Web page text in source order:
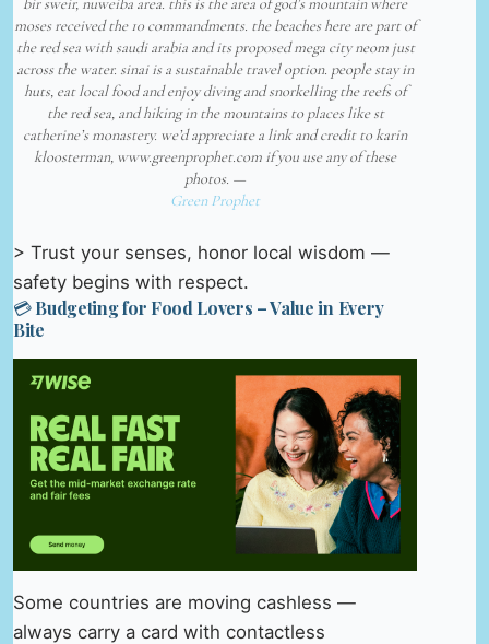
moses received the 10 commandments. the beaches here are part of
the red sea with saudi arabia and its proposed mega city neom just
across the water. sinai is a sustainable travel option. people stay in
huts, eat local food and enjoy diving and snorkelling the reefs of
the red sea, and hiking in the mountains to places like st
catherine’s monastery. we’d appreciate a link and credit to karin
kloosterman, www.greenprophet.com if you use any of these
photos. —
Green Prophet
> Trust your senses, honor local wisdom —
safety begins with respect.
💳 Budgeting for Food Lovers – Value in Every
Bite
Some countries are moving cashless —
always carry a card with contactless